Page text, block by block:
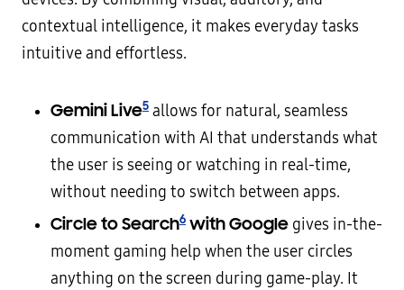
contextual intelligence, it makes everyday tasks
intuitive and effortless.
Gemini Live5 allows for natural, seamless
communication with AI that understands what
the user is seeing or watching in real-time,
without needing to switch between apps.
Circle to Search6 with Google gives in-the-
moment gaming help when the user circles
anything on the screen during game-play. It